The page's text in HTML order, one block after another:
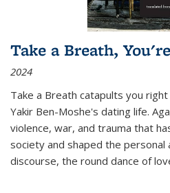
Take a Breath,
2024
Take a Breath catapults you
Yakir Ben-Moshe's dating life.
violence, war, and trauma that
society and shaped the personal
discourse, the round dance of